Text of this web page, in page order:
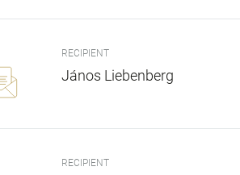
RECIPIENT
János Liebenberg
RECIPIENT